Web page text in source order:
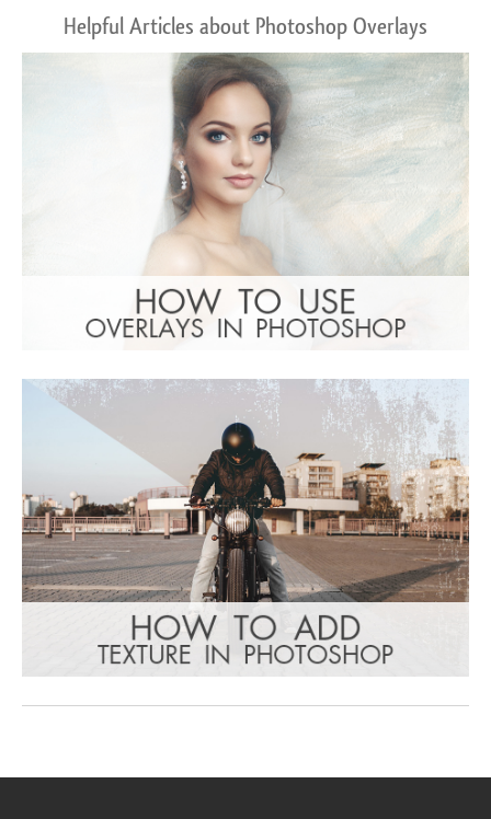
Helpful Articles about Photoshop Overlays